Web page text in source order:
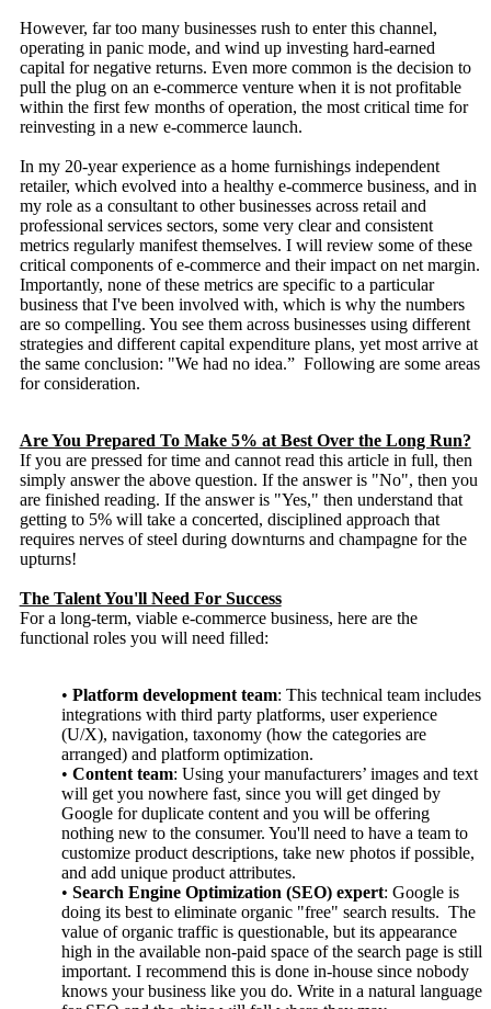
However, far too many businesses rush to enter this channel,
operating in panic mode, and wind up investing hard-earned
capital for negative returns. Even more common is the decision to
pull the plug on an e-commerce venture when it is not profitable
within the first few months of operation, the most critical time for
reinvesting in a new e-commerce launch.
In my 20-year experience as a home furnishings independent
retailer, which evolved into a healthy e-commerce business, and in
my role as a consultant to other businesses across retail and
professional services sectors, some very clear and consistent
metrics regularly manifest themselves. I will review some of these
critical components of e-commerce and their impact on net margin.
Importantly, none of these metrics are specific to a particular
business that I've been involved with, which is why the numbers
are so compelling. You see them across businesses using different
strategies and different capital expenditure plans, yet most arrive at
the same conclusion: "We had no idea.” Following are some areas
for consideration.
Are You Prepared To Make 5% at Best Over the Long Run?
If you are pressed for time and cannot read this article in full, then
simply answer the above question. If the answer is "No", then you
are finished reading. If the answer is "Yes," then understand that
getting to 5% will take a concerted, disciplined approach that
requires nerves of steel during downturns and champagne for the
upturns!
The Talent You'll Need For Success
For a long-term, viable e-commerce business, here are the
functional roles you will need filled:
• Platform development team: This technical team includes
integrations with third party platforms, user experience
(U/X), navigation, taxonomy (how the categories are
arranged) and platform optimization.
• Content team: Using your manufacturers’ images and text
will get you nowhere fast, since you will get dinged by
Google for duplicate content and you will be offering
nothing new to the consumer. You'll need to have a team to
customize product descriptions, take new photos if possible,
and add unique product attributes.
• Search Engine Optimization (SEO) expert: Google is
doing its best to eliminate organic "free" search results. The
value of organic traffic is questionable, but its appearance
high in the available non-paid space of the search page is still
important. I recommend this is done in-house since nobody
knows your business like you do. Write in a natural language